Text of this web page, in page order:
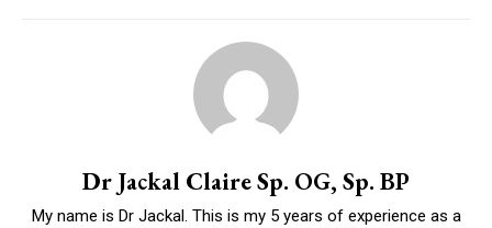
Dr Jackal Claire Sp. OG, Sp. BP
My name is Dr Jackal. This is my 5 years of experience as a